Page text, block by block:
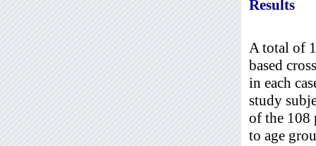
Results
A total of
based
in each
study
of the 108
to age